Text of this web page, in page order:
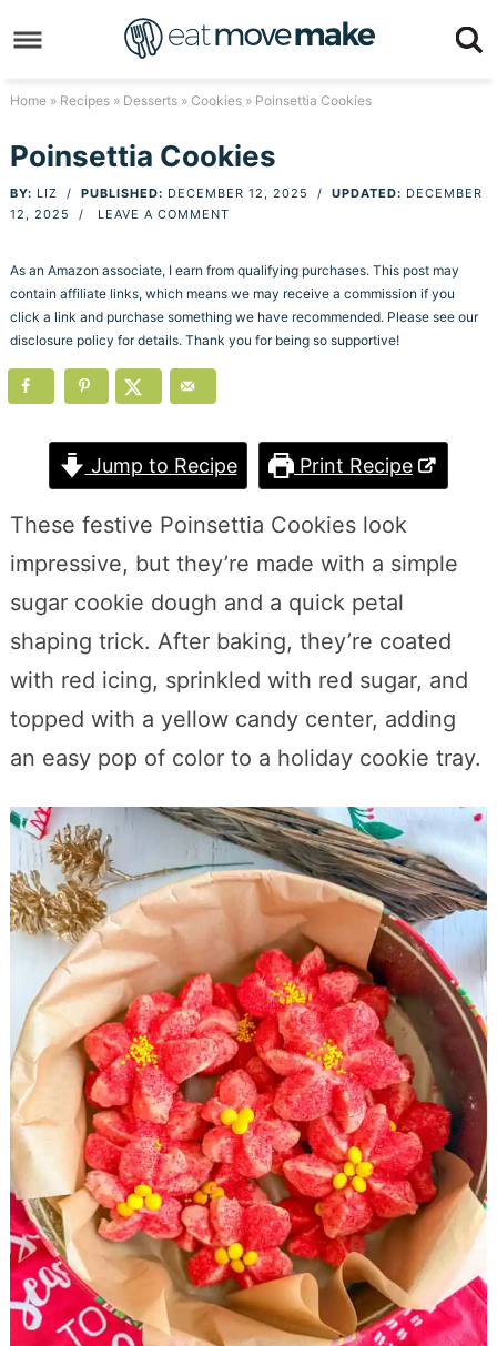
to
primary
Skip
to
content
Skip
primary
sidebar
to
footer
Home» Recipes» Desserts» Cookies» Poinsettia Cookies
Poinsettia Cookies
BY: LIZ / PUBLISHED: DECEMBER 12, 2025 / UPDATED: DECEMBER
12, 2025
/ LEAVE A COMMENT
As an Amazon associate, I earn from qualifying purchases. This post may
contain affiliate links, which means we may receive a commission if you
click a link and purchase something we have recommended. Please see our
disclosure policy for details. Thank you for being so supportive!
Jump to Recipe Print Recipe
These festive Poinsettia Cookies look
impressive, but they’re made with a simple
sugar cookie dough and a quick petal
shaping trick. After baking, they’re coated
with red icing, sprinkled with red sugar, and
topped with a yellow candy center, adding
an easy pop of color to a holiday cookie tray.